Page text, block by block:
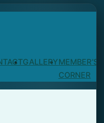
GALLERYMEMBER’S
CORNER